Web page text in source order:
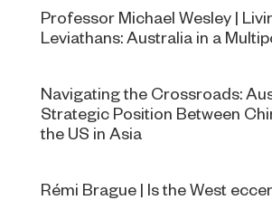
Professor Michael Wesley |
Leviathans: Australia in a
Navigating the Crossroads:
Strategic Position Between
the US in Asia
Rémi Brague | Is the West